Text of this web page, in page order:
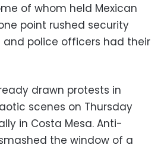
of whom held Mexican
point rushed security
police officers had their
drawn protests in
scenes on Thursday
in Costa Mesa. Anti-
the window of a